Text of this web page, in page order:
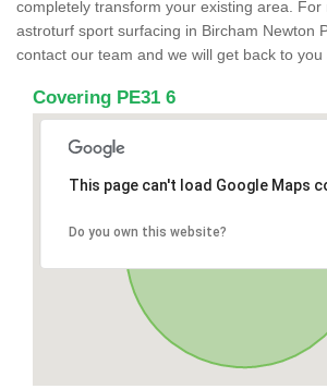
completely transform your existing area. For
astroturf sport surfacing in Bircham Newton
contact our team and we will get back to you
Covering PE31 6
This page can't load Google Maps
Do you own this website?